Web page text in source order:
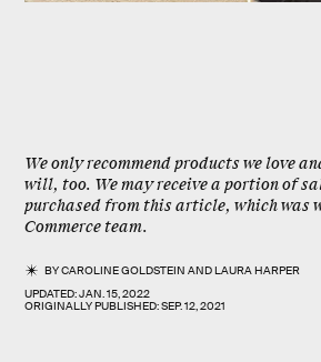
We only recommend products we love
will, too. We may receive a portion of
purchased from this article, which was
Commerce team.
BYCAROLINE GOLDSTEIN ANDLAURA HARPER
UPDATED:JAN. 15, 2022
ORIGINALLY PUBLISHED:SEP. 12, 2021